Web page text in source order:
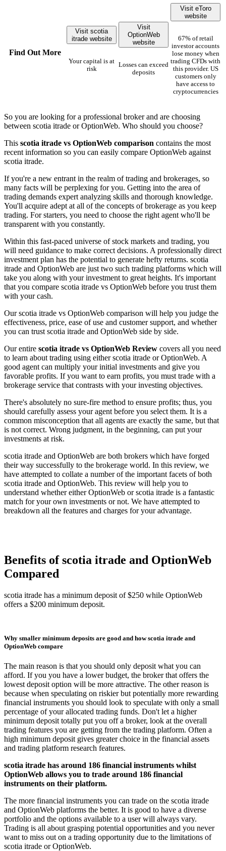
Find Out More
Visit scotia
itrade website
Your capital is at
risk
Visit
OptionWeb
website
Losses can exceed
deposits
Visit eToro
website
67% of retail
investor accounts
lose money when
trading CFDs with
this provider. US
customers only
have access to
cryptocurrencies
So you are looking for a professional broker and are choosing
between scotia itrade or OptionWeb. Who should you choose?
This scotia itrade vs OptionWeb comparison contains the most
recent information so you can easily compare OptionWeb against
scotia itrade.
If you're a new entrant in the realm of trading and brokerages, so
many facts will be perplexing for you. Getting into the area of
trading demands expert analyzing skills and thorough knowledge.
You'll acquire adept at all of the concepts of brokerage as you keep
trading. For starters, you need to choose the right agent who'll be
transparent with you constantly.
Within this fast-paced universe of stock markets and trading, you
will need guidance to make correct decisions. A professionally direct
investment plan has the potential to generate hefty returns. scotia
itrade and OptionWeb are just two such trading platforms which will
take you along with your investment to great heights. It's important
that you compare scotia itrade vs OptionWeb before you trust them
with your cash.
Our scotia itrade vs OptionWeb comparison will help you judge the
effectiveness, price, ease of use and customer support, and whether
you can trust scotia itrade and OptionWeb side by side.
Our entire scotia itrade vs OptionWeb Review covers all you need
to learn about trading using either scotia itrade or OptionWeb. A
good agent can multiply your initial investments and give you
favorable profits. If you want to earn profits, you must trade with a
brokerage service that contrasts with your investing objectives.
There's absolutely no sure-fire method to ensure profits; thus, you
should carefully assess your agent before you select them. It is a
common misconception that all agents are exactly the same, but that
is not correct. Wrong judgment, in the beginning, can put your
investments at risk.
scotia itrade and OptionWeb are both brokers which have forged
their way successfully to the brokerage world. In this review, we
have attempted to collate a number of the important facets of both
scotia itrade and OptionWeb. This review will help you to
understand whether either OptionWeb or scotia itrade is a fantastic
match for your own investments or not. We have attempted to
breakdown all the features and charges for your advantage.
Benefits of scotia itrade and OptionWeb
Compared
scotia itrade has a minimum deposit of $250 while OptionWeb
offers a $200 minimum deposit.
Why smaller minimum deposits are good and how scotia itrade and
OptionWeb compare
The main reason is that you should only deposit what you can
afford. If you you have a lower budget, the broker that offers the
lowest deposit option will be more attractive. The other reason is
because when speculating on riskier but potentially more rewarding
financial instruments you should look to speculate with only a small
percentage of your allocated trading funds. Don't let a higher
minimum deposit totally put you off a broker, look at the overall
trading features you are getting from the trading platform. Often a
high minimum deposit gives greater choice in the financial assets
and trading platform research features.
scotia itrade has around 186 financial instruments whilst
OptionWeb allows you to trade around 186 financial
instruments on their platform.
The more financial instruments you can trade on the scotia itrade
and OptionWeb platforms the better. It is good to have a diverse
portfolio and the options available to a user will always vary.
Trading is all about grasping potential opportunities and you never
want to miss out on a trading opportunity due to the limitations of
scotia itrade or OptionWeb.